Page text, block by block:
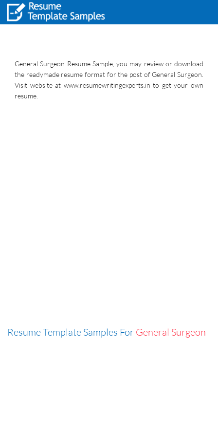
General Surgeon Resume Sample, you may review or download
the readymade resume format for the post of General Surgeon.
Visit website at www.resumewritingexperts.in to get your own
resume.
Resume Template Samples For General Surgeon